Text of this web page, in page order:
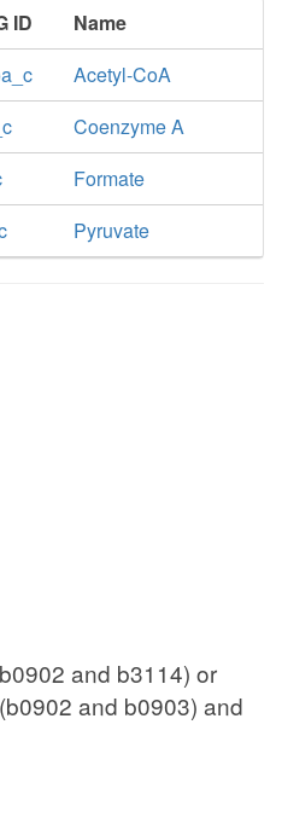
ID
Name
Acetyl-CoA
Coenzyme A
Formate
Pyruvate
and b3114) or
and b0903) and